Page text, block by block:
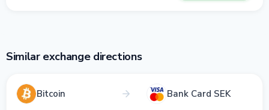
Similar exchange directions
Bitcoin Bank Card SEK